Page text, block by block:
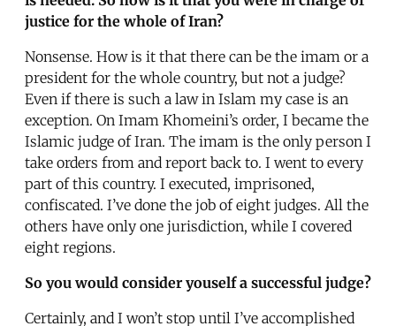
justice for the whole of Iran?
Nonsense. How is it that there can be the imam or a
president for the whole country, but not a judge?
Even if there is such a law in Islam my case is an
exception. On Imam Khomeini’s order, I became the
Islamic judge of Iran. The imam is the only person I
take orders from and report back to. I went to every
part of this country. I executed, imprisoned,
confiscated. I’ve done the job of eight judges. All the
others have only one jurisdiction, while I covered
eight regions.
So you would consider youself a successful judge?
Certainly, and I won’t stop until I’ve accomplished